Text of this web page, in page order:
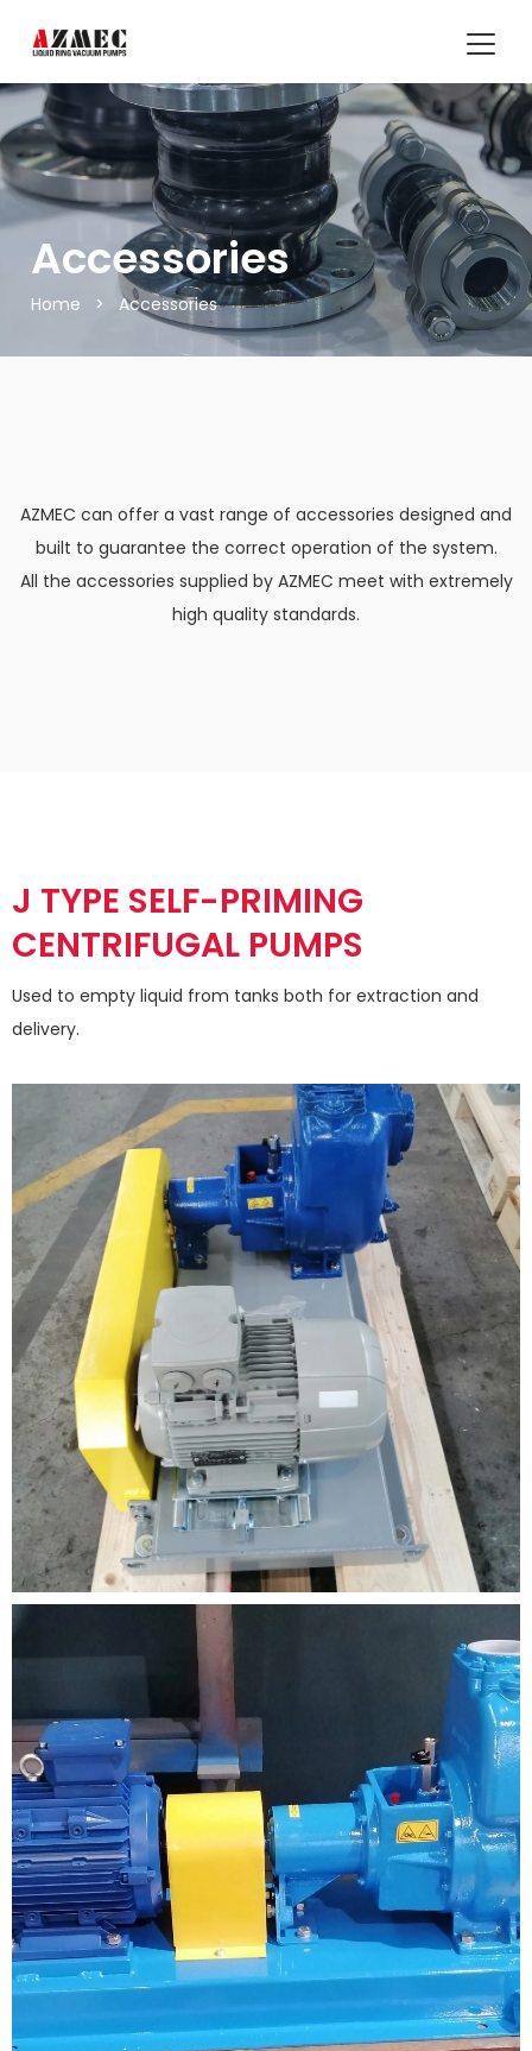
Accessories
Home >Accessories
AZMEC can offer a vast range of accessories designed and
built to guarantee the correct operation of the system.
All the accessories supplied by AZMEC meet with extremely
high quality standards.
J TYPE SELF-PRIMING
CENTRIFUGAL PUMPS
Used to empty liquid from tanks both for extraction and
delivery.